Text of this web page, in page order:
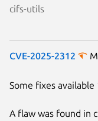
cifs-utils
CVE-2025-2312
Some fixes available
A flaw was found in